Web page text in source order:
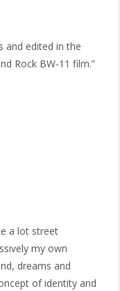
and edited in the
Rock BW-11 film.”
a lot street
my own
dreams and
of identity and